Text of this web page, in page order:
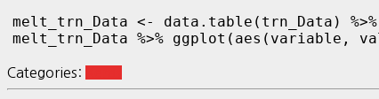
melt_trn_Data <- data.table(trn_Data)
melt_trn_Data %>% ggplot(aes(variable,
Categories: